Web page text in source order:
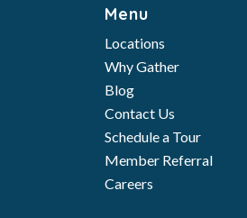
Menu
Locations
Why Gather
Blog
Contact Us
Schedule a Tour
Member Referral
Careers